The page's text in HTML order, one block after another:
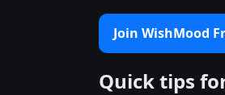
Join WishMood
Quick tips